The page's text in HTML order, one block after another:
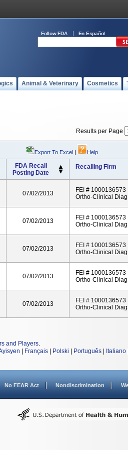
Follow FDA En Español
Animal & Veterinary Cosmetics
Results per Page
Export To Excel | Help
FDA Recall
Posting Date
Recalling Firm
07/02/2013
FEI # 1000136573
Ortho-Clinical
07/02/2013
FEI # 1000136573
Ortho-Clinical
07/02/2013
FEI # 1000136573
Ortho-Clinical
07/02/2013
FEI # 1000136573
Ortho-Clinical
07/02/2013
FEI # 1000136573
Ortho-Clinical
and Players.
Français Polski Português Italiano
No FEAR Act Nondiscrimination